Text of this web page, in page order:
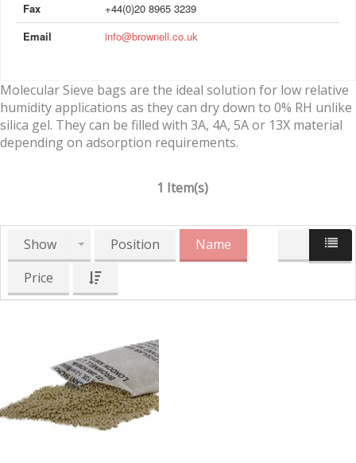
Fax
+44(0)20 8965 3239
Email
info@brownell.co.uk
Molecular Sieve bags are the ideal solution for low relative
humidity applications as they can dry down to 0% RH unlike
silica gel. They can be filled with 3A, 4A, 5A or 13X material
depending on adsorption requirements.
1 Item(s)
Show Position
Name
Price